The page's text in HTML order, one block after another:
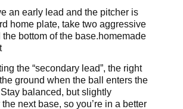
an early lead and the pitcher is
home plate, take two aggressive
bottom of the base.homemade
the “secondary lead”, the right
ground when the ball enters the
balanced, but slightly
next base, so you’re in a better